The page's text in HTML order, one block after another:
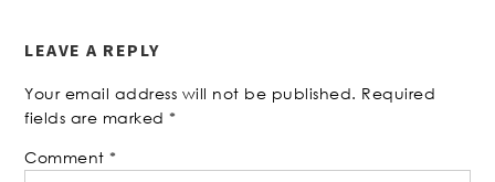
LEAVE A REPLY
Your email address will not be published. Required
fields are marked*
Comment*